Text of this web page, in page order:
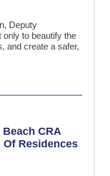
Deputy
to beautify the
and create a safer,
CRA
Residences